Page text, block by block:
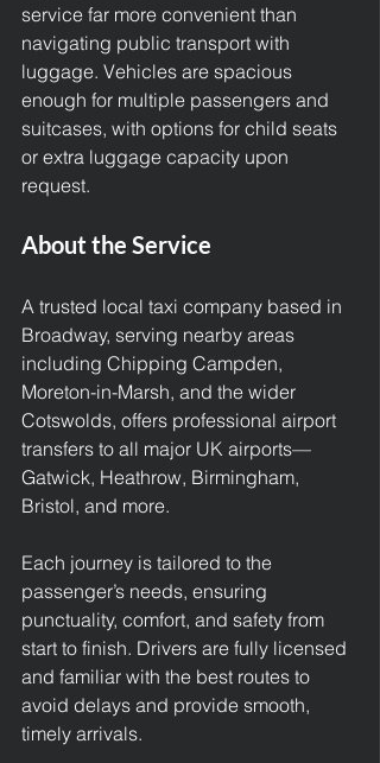
service far more convenient than
navigating public transport with
luggage. Vehicles are spacious
enough for multiple passengers and
suitcases, with options for child seats
or extra luggage capacity upon
request.
About the Service
A trusted local taxi company based in
Broadway, serving nearby areas
including Chipping Campden,
Moreton-in-Marsh, and the wider
Cotswolds, offers professional airport
transfers to all major UK airports—
Gatwick, Heathrow, Birmingham,
Bristol, and more.
Each journey is tailored to the
passenger’s needs, ensuring
punctuality, comfort, and safety from
start to finish. Drivers are fully licensed
and familiar with the best routes to
avoid delays and provide smooth,
timely arrivals.